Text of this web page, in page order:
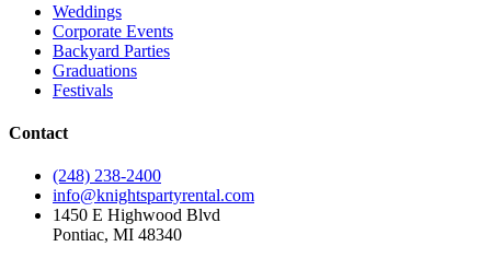
Weddings
Corporate Events
Backyard Parties
Graduations
Festivals
Contact
(248) 238-2400
info@knightspartyrental.com
1450 E Highwood Blvd
Pontiac, MI 48340